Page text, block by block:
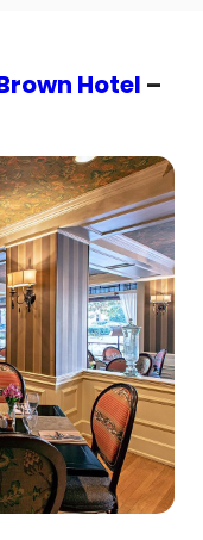
Hotel –